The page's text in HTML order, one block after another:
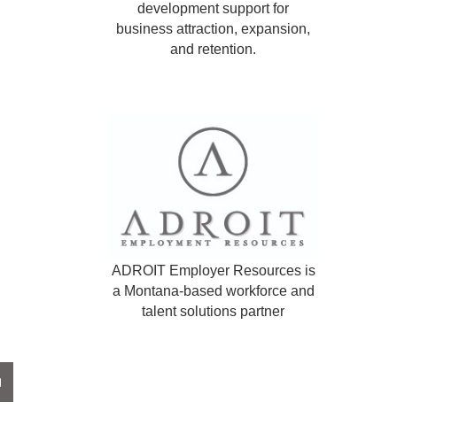
development support for
business attraction, expansion,
and retention.
ADROIT Employer Resources is
a Montana-based workforce and
talent solutions partner